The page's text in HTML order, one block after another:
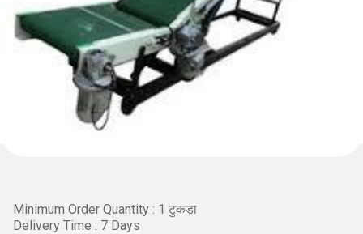
Minimum Order Quantity : 1 टुकड़ा
Delivery Time : 7 Days